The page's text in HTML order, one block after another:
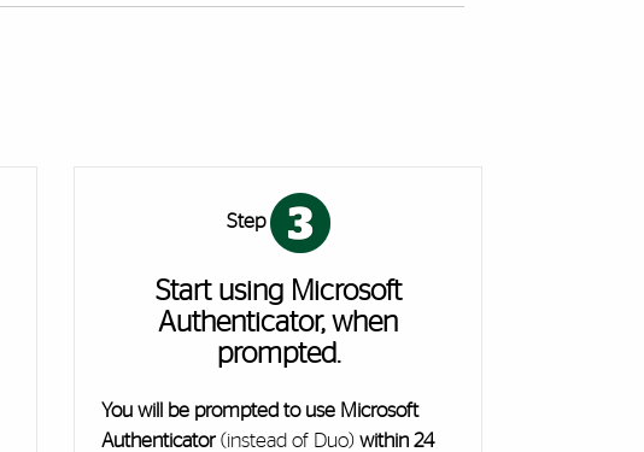
Step
Start using Microsoft
Authenticator, when
prompted.
You will be prompted to use Microsoft
Authenticator(instead of Duo) within 24